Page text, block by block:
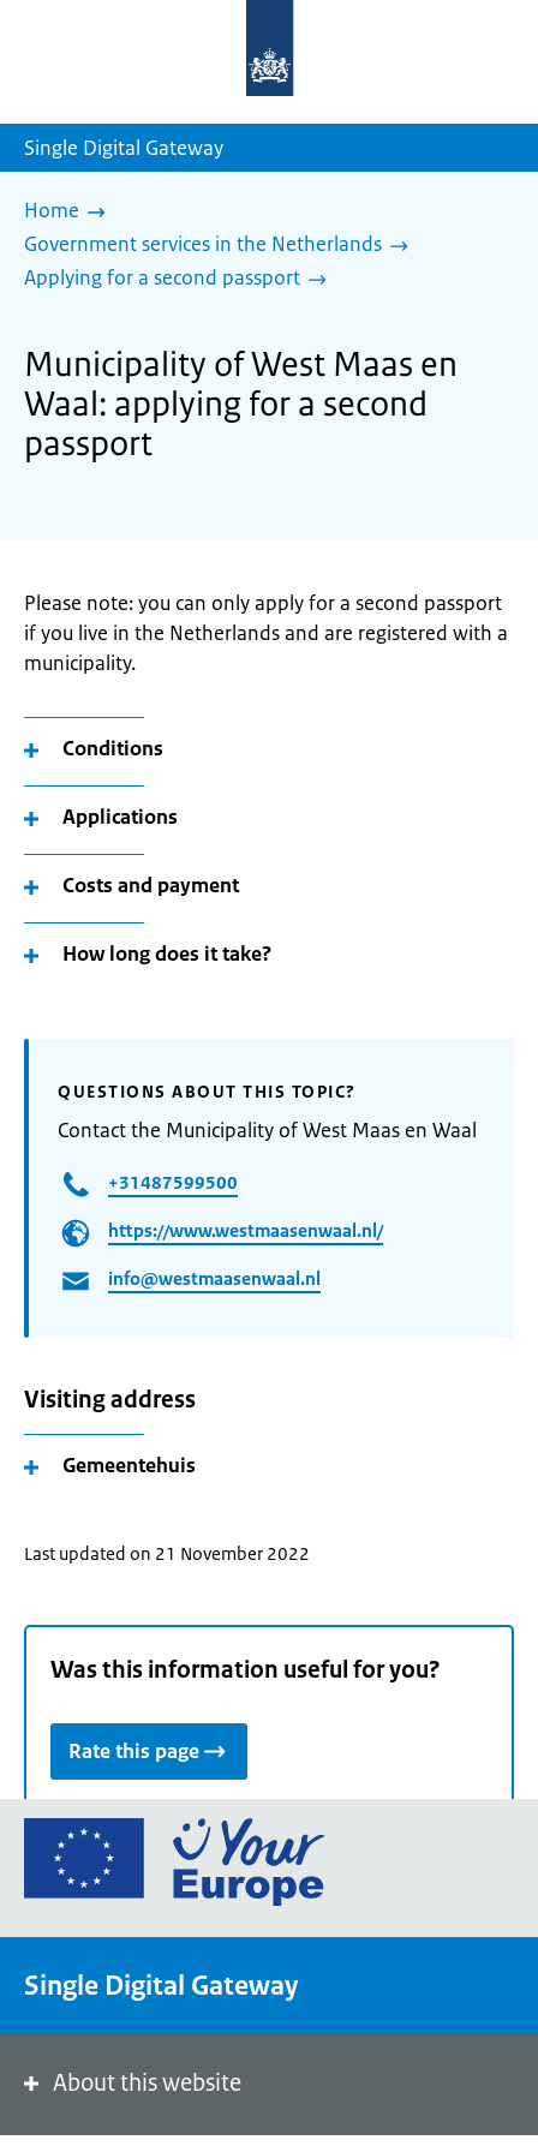
homepage
Single Digital Gateway
Home
Government services in the Netherlands
Applying for a second passport
Municipality of West Maas en
Waal: applying for a second
passport
Please note: you can only apply for a second passport
if you live in the Netherlands and are registered with a
municipality.
Conditions
Applications
Costs and payment
How long does it take?
QUESTIONS ABOUT THIS TOPIC?
Contact the Municipality of West Maas en Waal
+31487599500
https://www.westmaasenwaal.nl/
info@westmaasenwaal.nl
Visiting address
Gemeentehuis
Last updated on 21 November 2022
Was this information useful for you?
Rate this page
Go
the
portal
Single Digital Gateway
About this website